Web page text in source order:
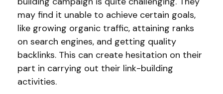
may find it unable to achieve certain goals,
like growing organic traffic, attaining ranks
on search engines, and getting quality
backlinks. This can create hesitation on their
part in carrying out their link-building
activities.